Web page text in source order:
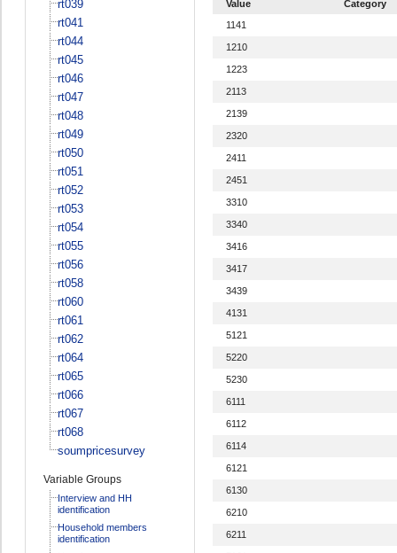
rt039
rt041
rt044
rt045
rt046
rt047
rt048
rt049
rt050
rt051
rt052
rt053
rt054
rt055
rt056
rt058
rt060
rt061
rt062
rt064
rt065
rt066
rt067
rt068
soumpricesurvey
Variable Groups
Interview and HH
identification
Household members
identification
Value
Category
1141
1210
1223
2113
2139
2320
2411
2451
3310
3340
3416
3417
3439
4131
5121
5220
5230
6111
6112
6114
6121
6130
6210
6211